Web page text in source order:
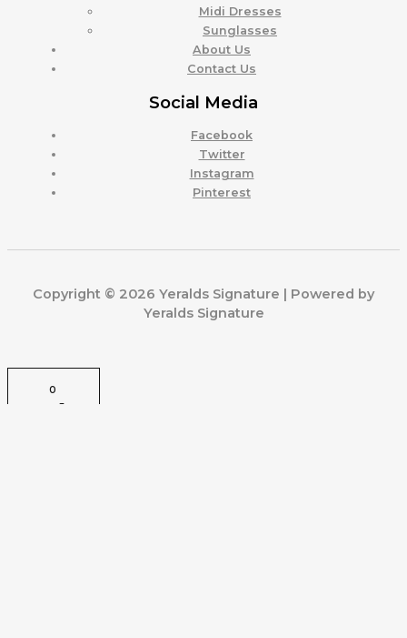
Midi Dresses
Sunglasses
About Us
Contact Us
Social Media
Facebook
Twitter
Instagram
Pinterest
Copyright © 2026 Yeralds Signature | Powered by
Yeralds Signature
0